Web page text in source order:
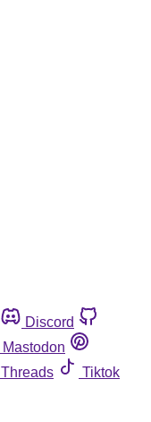
Discord
Mastodon
Threads
Tiktok